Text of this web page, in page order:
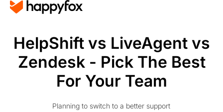
HelpShift vs LiveAgent vs
Zendesk - Pick The Best
For Your Team
Planning to switch to a better support